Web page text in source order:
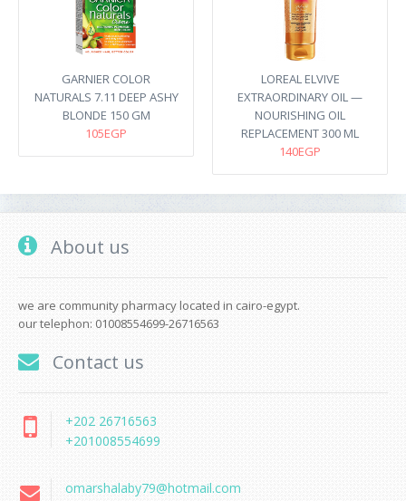
GARNIER COLOR
NATURALS 7.11 DEEP ASHY
BLONDE 150 GM
105EGP
LOREAL ELVIVE
EXTRAORDINARY OIL —
NOURISHING OIL
REPLACEMENT 300 ML
140EGP
About us
we are community pharmacy located in cairo-egypt.
our telephon: 01008554699-26716563
Contact us
+202 26716563
+201008554699
omarshalaby79@hotmail.com